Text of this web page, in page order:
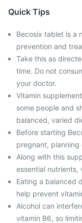
Quick Tips
Becosix tablet is a
prevention and
Take this as
time. Do not
your doctor.
Vitamin
some people and
balanced, varied
Before starting
pregnant,
Along with this
essential nutrients,
Eating a balanced
help prevent
Alcohol can
vitamin B6, so